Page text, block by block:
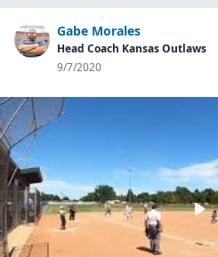
Gabe Morales
Head Coach Kansas Outlaws
9/7/2020